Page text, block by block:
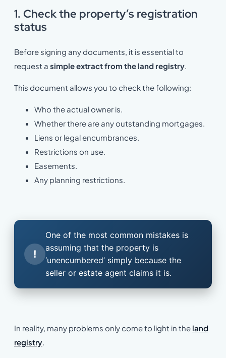
1. Check the property’s registration
status
Before signing any documents, it is essential to
request a simple extract from the land registry.
This document allows you to check the following:
Who the actual owner is.
Whether there are any outstanding mortgages.
Liens or legal encumbrances.
Restrictions on use.
Easements.
Any planning restrictions.
!
One of the most common mistakes is
assuming that the property is
‘unencumbered’ simply because the
seller or estate agent claims it is.
In reality, many problems only come to light in the land
registry.